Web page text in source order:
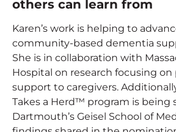
others can learn from
Karen’s work is helping to
community-based dementia
She is in collaboration with
Hospital on research focusing
support to caregivers.
Takes a Herd™ program is being
Dartmouth’s Geisel School of